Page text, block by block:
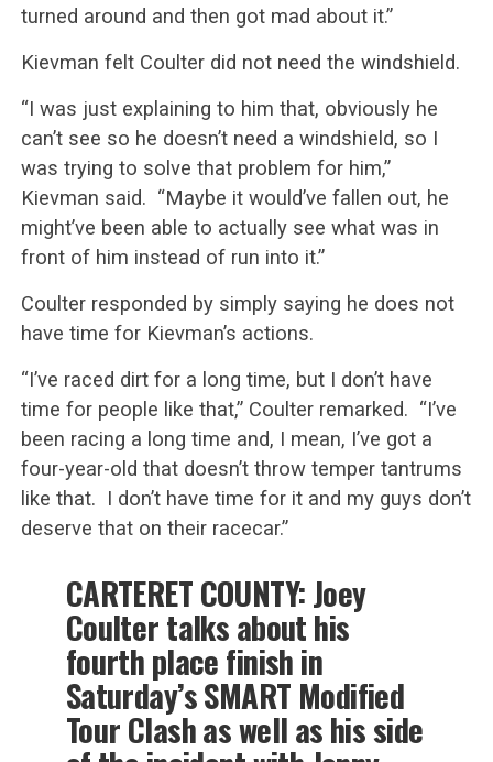
turned around and then got mad about it.”
Kievman felt Coulter did not need the windshield.
“I was just explaining to him that, obviously he
can’t see so he doesn’t need a windshield, so I
was trying to solve that problem for him,”
Kievman said. “Maybe it would’ve fallen out, he
might’ve been able to actually see what was in
front of him instead of run into it.”
Coulter responded by simply saying he does not
have time for Kievman’s actions.
“I’ve raced dirt for a long time, but I don’t have
time for people like that,” Coulter remarked. “I’ve
been racing a long time and, I mean, I’ve got a
four-year-old that doesn’t throw temper tantrums
like that. I don’t have time for it and my guys don’t
deserve that on their racecar.”
CARTERET COUNTY: Joey
Coulter talks about his
fourth place finish in
Saturday’s SMART Modified
Tour Clash as well as his side